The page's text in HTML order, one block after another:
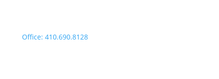
Office: 410.690.8128